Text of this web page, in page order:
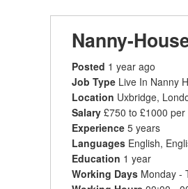
Nanny-
Posted 1 year ago
Job Type Live In Nanny
Location Uxbridge,
Salary £750 to £1000 per
Experience 5 years
Languages English,
Education 1 year
Working Days Monday -